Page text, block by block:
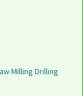
Milling Drilling